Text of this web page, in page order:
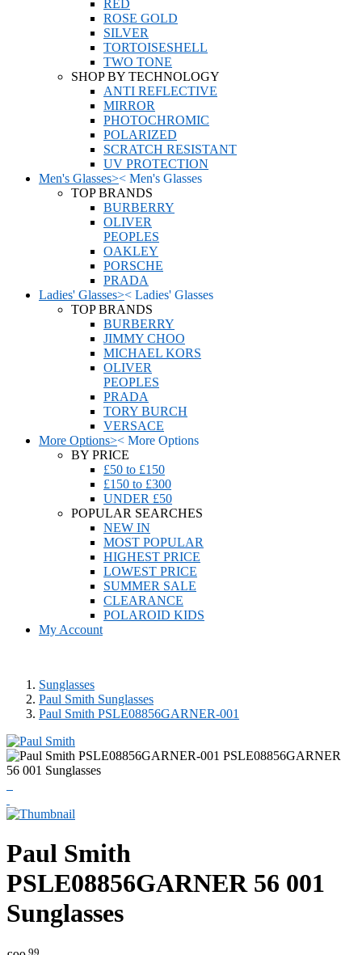
RED
ROSE GOLD
SILVER
TORTOISESHELL
TWO TONE
SHOP BY TECHNOLOGY
ANTI REFLECTIVE
MIRROR
PHOTOCHROMIC
POLARIZED
SCRATCH RESISTANT
UV PROTECTION
Men's Glasses>< Men's Glasses
TOP BRANDS
BURBERRY
OLIVER
PEOPLES
OAKLEY
PORSCHE
PRADA
Ladies' Glasses>< Ladies' Glasses
TOP BRANDS
BURBERRY
JIMMY CHOO
MICHAEL KORS
OLIVER
PEOPLES
PRADA
TORY BURCH
VERSACE
More Options>< More Options
BY PRICE
£50 to £150
£150 to £300
UNDER £50
POPULAR SEARCHES
NEW IN
MOST POPULAR
HIGHEST PRICE
LOWEST PRICE
SUMMER SALE
CLEARANCE
POLAROID KIDS
My Account
Sunglasses
Paul Smith Sunglasses
Paul Smith PSLE08856GARNER-001
Paul Smith
PSLE08856GARNER 56 001
Sunglasses
.99